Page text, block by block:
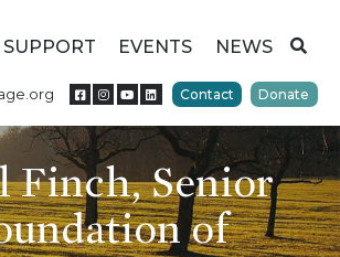
SUPPORT EVENTS NEWS
Contact Donate
Finch, Senior
of